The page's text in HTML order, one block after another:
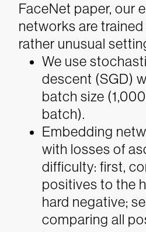
FaceNet paper, our
networks are
rather unusual
We use
descent (SGD)
batch size
batch).
Embedding
with losses of
difficulty: first,
positives to the
hard negative;
comparing all